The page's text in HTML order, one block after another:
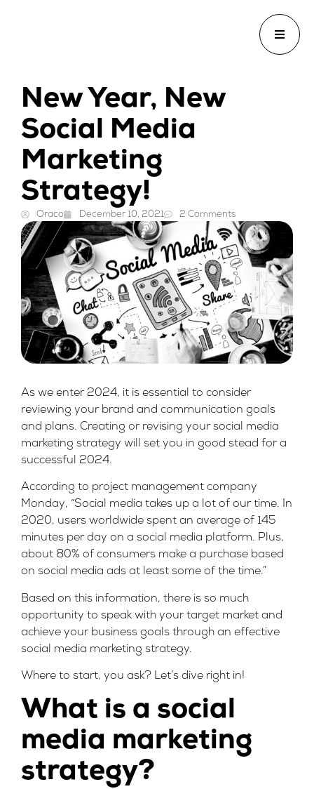
New Year, New
Social Media
Marketing
Strategy!
Oraco December 10, 2021 2 Comments
As we enter 2024, it is essential to consider
reviewing your brand and communication goals
and plans. Creating or revising your social media
marketing strategy will set you in good stead for a
successful 2024.
According to project management company
Monday, “Social media takes up a lot of our time. In
2020, users worldwide spent an average of 145
minutes per day on a social media platform. Plus,
about 80% of consumers make a purchase based
on social media ads at least some of the time.”
Based on this information, there is so much
opportunity to speak with your target market and
achieve your business goals through an effective
social media marketing strategy.
Where to start, you ask? Let’s dive right in!
What is a social
media marketing
strategy?